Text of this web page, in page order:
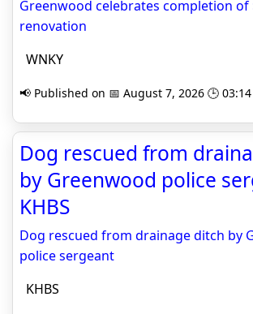
Greenwood celebrates completion of
renovation
WNKY
📢 Published on 📅 August 7, 2026 🕒 03:14
Dog rescued from
by Greenwood police
KHBS
Dog rescued from drainage ditch by
police sergeant
KHBS